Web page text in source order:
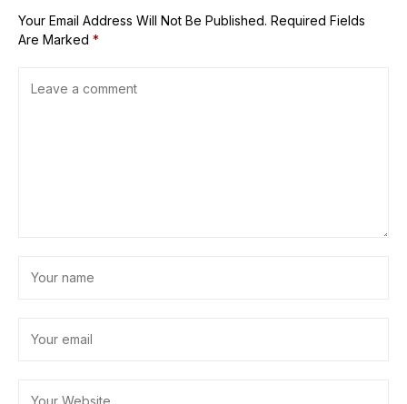
Your Email Address Will Not Be Published. Required Fields
Are Marked *